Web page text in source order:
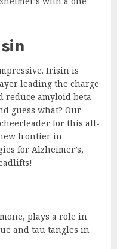
Irisin is
leading the charge
reduce amyloid beta
guess what? Our
for this all-
frontier in
for Alzheimer’s,
plays a role in
and tau tangles in